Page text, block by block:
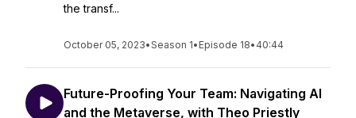
the transf...
October 05, 2023•Season 1• Episode 18• 40:44
Future-Proofing Your Team: Navigating AI
and the Metaverse, with Theo Priestly